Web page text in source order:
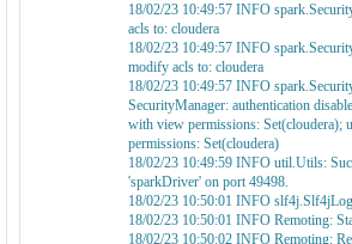
18/02/23 10:49:57 INFO
acls to: cloudera
18/02/23 10:49:57 INFO
modify acls to: cloudera
18/02/23 10:49:57 INFO
SecurityManager: authentication
with view permissions: Set(cloudera);
permissions: Set(cloudera)
18/02/23 10:49:59 INFO util.Utils:
'sparkDriver' on port 49498.
18/02/23 10:50:01 INFO
18/02/23 10:50:01 INFO Remoting:
18/02/23 10:50:02 INFO Remoting: